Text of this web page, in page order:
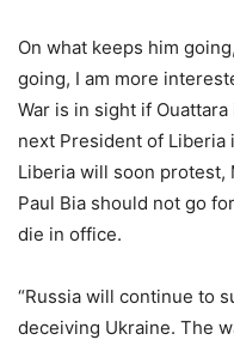
On what keeps him
going, I am more
War is in sight if
next President of Liberia
Liberia will soon protest,
Paul Bia should not go
die in office.
“Russia will continue to
deceiving Ukraine. The